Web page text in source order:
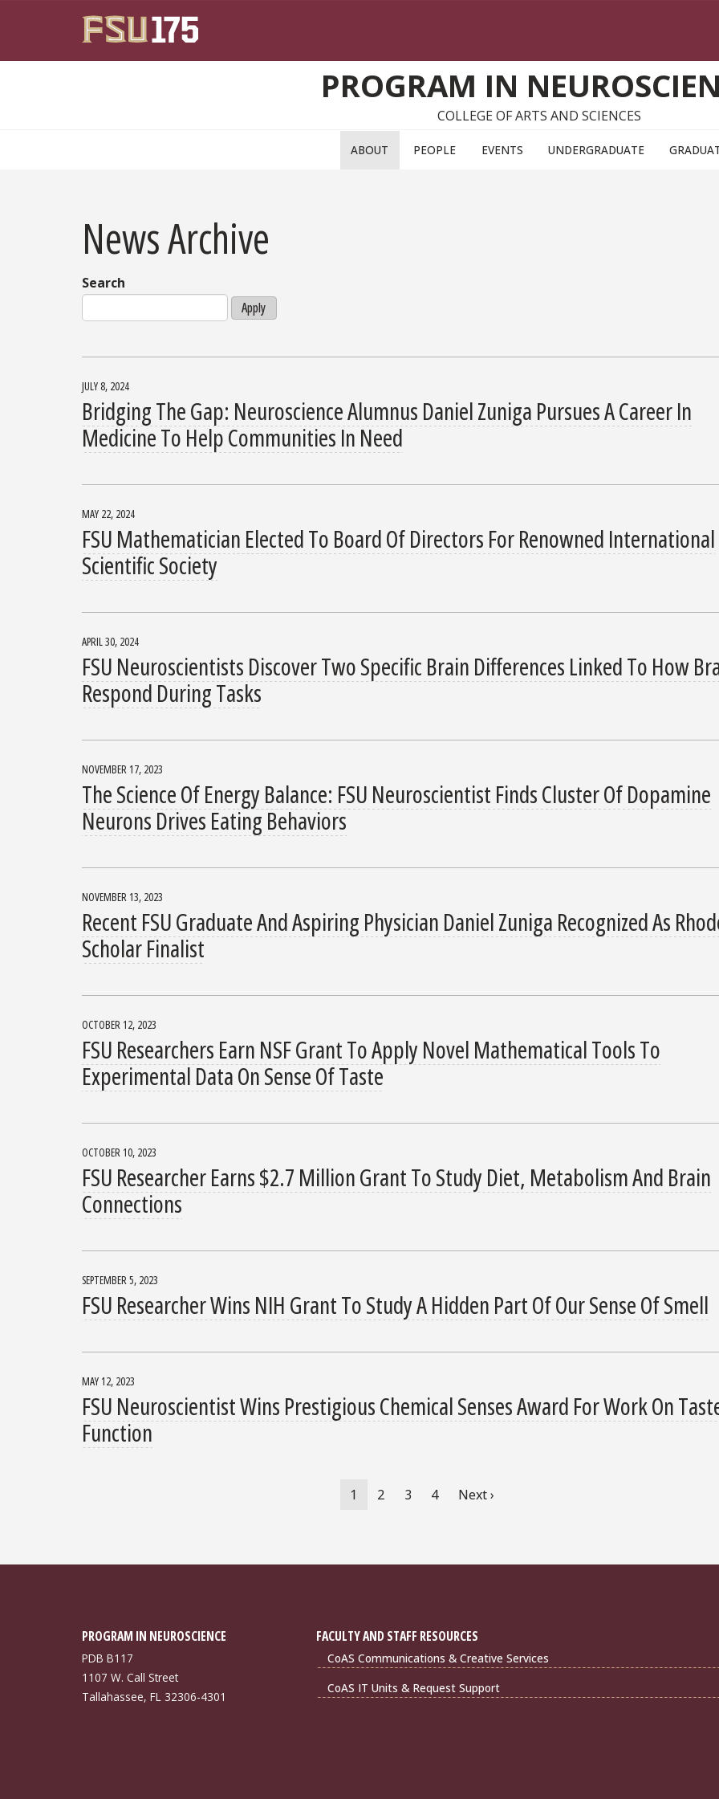
PROGRAM IN
COLLEGE OF ARTS AND SCIENCES
ABOUT PEOPLE EVENTS UNDERGRADUATE
News Archive
Search
Apply
JULY 8, 2024
Bridging The Gap: Neuroscience Alumnus Daniel Zuniga Pursues A Career In
Medicine To Help Communities In Need
MAY 22, 2024
FSU Mathematician Elected To Board Of Directors For Renowned International
Scientific Society
APRIL 30, 2024
FSU Neuroscientists Discover Two Specific Brain Differences Linked To How
Respond During Tasks
NOVEMBER 17, 2023
The Science Of Energy Balance: FSU Neuroscientist Finds Cluster Of Dopamine
Neurons Drives Eating Behaviors
NOVEMBER 13, 2023
Recent FSU Graduate And Aspiring Physician Daniel Zuniga Recognized As
Scholar Finalist
OCTOBER 12, 2023
FSU Researchers Earn NSF Grant To Apply Novel Mathematical Tools To
Experimental Data On Sense Of Taste
OCTOBER 10, 2023
FSU Researcher Earns $2.7 Million Grant To Study Diet, Metabolism And Brain
Connections
SEPTEMBER 5, 2023
FSU Researcher Wins NIH Grant To Study A Hidden Part Of Our Sense Of Smell
MAY 12, 2023
FSU Neuroscientist Wins Prestigious Chemical Senses Award For Work On
Function
Current
1 Page
2 Page
3 Page
4
Next
Next ›
PROGRAM IN NEUROSCIENCE
PDB B117
1107 W. Call Street
Tallahassee, FL 32306-4301
FACULTY AND STAFF RESOURCES
CoAS Communications & Creative Services
CoAS IT Units & Request Support